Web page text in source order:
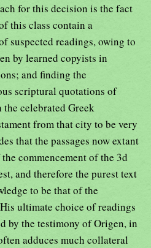
for this decision is the fact
this class contain a
suspected readings, owing to
by learned copyists in
and finding the
scriptural quotations of
celebrated Greek
from that city to be very
that the passages now extant
commencement of the 3d
and therefore the purest text
to be that of the
ultimate choice of readings
by the testimony of Origen, in
adduces much collateral